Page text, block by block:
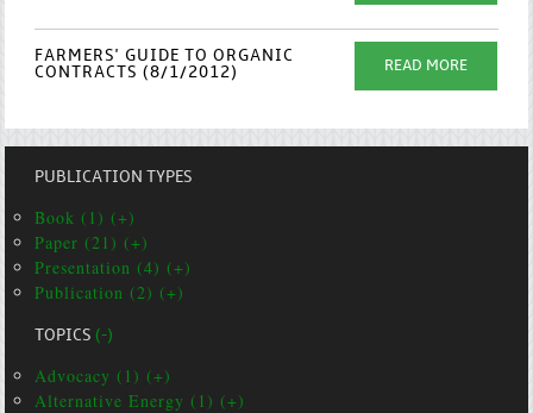
FARMERS' GUIDE TO ORGANIC
CONTRACTS (8/1/2012)
READ MORE
PUBLICATION TYPES
Book (1) (+)
Paper (21) (+)
Presentation (4) (+)
Publication (2) (+)
TOPICS(-)
Advocacy (1) (+)
Alternative Energy (1) (+)